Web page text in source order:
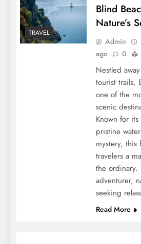
TRAVEL
Blind
Nature’s
Admin
ago
0
Nestled
tourist trails,
one of the
scenic
Known for
pristine
mystery,
travelers a
the ordinary.
adventurer,
seeking
Read More